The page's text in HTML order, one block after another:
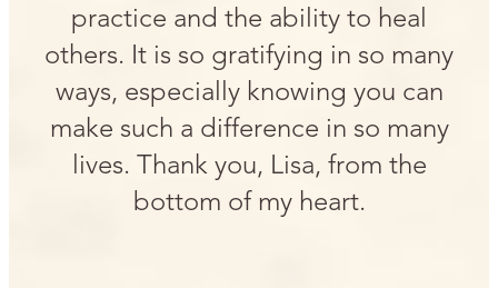
practice and the ability to heal
others. It is so gratifying in so many
ways, especially knowing you can
make such a difference in so many
lives. Thank you, Lisa, from the
bottom of my heart.